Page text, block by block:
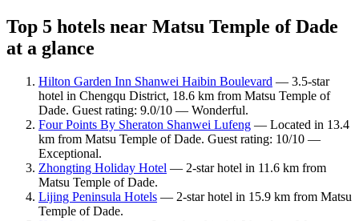
Top 5 hotels near Matsu Temple of Dade
at a glance
Hilton Garden Inn Shanwei Haibin Boulevard — 3.5-star
hotel in Chengqu District, 18.6 km from Matsu Temple of
Dade. Guest rating: 9.0/10 — Wonderful.
Four Points By Sheraton Shanwei Lufeng — Located in 13.4
km from Matsu Temple of Dade. Guest rating: 10/10 —
Exceptional.
Zhongting Holiday Hotel — 2-star hotel in 11.6 km from
Matsu Temple of Dade.
Lijing Peninsula Hotels — 2-star hotel in 15.9 km from Matsu
Temple of Dade.